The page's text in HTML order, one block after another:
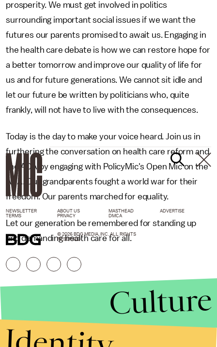
prosperity. We must get involved in politics
surrounding important social issues if we want the
futures our parents promised to await us. Engaging in
the health care debate is how we can restore hope for
a better tomorrow and improve our quality of life for
us and for future generations. We cannot sit idle and
let our future be written by politicians who, quite
frankly, will not have to live with the consequences.
Today is the day to make your voice heard. Join us in
furthering the conversation on health care reform and
the ACA by engaging with PolicyMic's Open Mic on the
ACA. Our grandparents fought a world war for their
freedom. Our parents marched for equality.
Let our generation be remembered for standing up
and demanding health care for all.
NEWSLETTER ABOUT US MASTHEAD
ADVERTISE
TERMS
PRIVACY DMCA
© 2026 BDG MEDIA, INC. ALL RIGHTS
RESERVED.
Culture